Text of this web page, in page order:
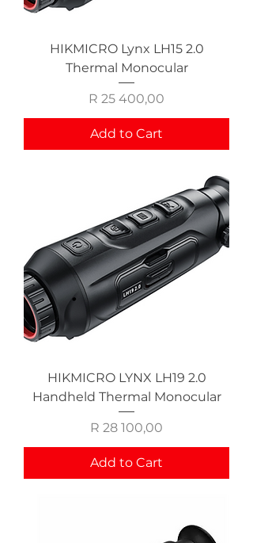
HIKMICRO Lynx LH15 2.0
Thermal Monocular
Price
R 25 400,00
Add to Cart
HIKMICRO LYNX LH19 2.0
Handheld Thermal Monocular
Price
R 28 100,00
Add to Cart